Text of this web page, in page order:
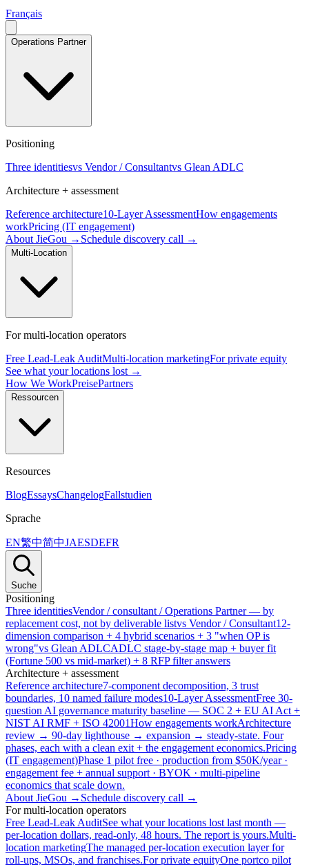
Français
Operations Partner
Positioning
Three identitiesvs Vendor / Consultantvs Glean ADLC
Architecture + assessment
Reference architecture10-Layer AssessmentHow engagements
workPricing (IT engagement)
About JieGou → Schedule discovery call →
Multi-Location
For multi-location operators
Free Lead-Leak AuditMulti-location marketingFor private equity
See what your locations lost →
How We WorkPreisePartners
Ressourcen
Resources
BlogEssaysChangelogFallstudien
Sprache
EN繁中简中JAESDEFR
Suche
Positioning
Three identitiesVendor / consultant / Operations Partner — by
replacement cost, not by deliverable listvs Vendor / Consultant12-
dimension comparison + 4 hybrid scenarios + 3 "when OP is
wrong"vs Glean ADLCADLC stage-by-stage map + buyer fit
(Fortune 500 vs mid-market) + 8 RFP filter answers
Architecture + assessment
Reference architecture7-component decomposition, 3 trust
boundaries, 10 named failure modes10-Layer AssessmentFree 30-
question AI governance maturity baseline — SOC 2 + EU AI Act +
NIST AI RMF + ISO 42001How engagements workArchitecture
review → 90-day lighthouse → expansion → steady-state. Four
phases, each with a clean exit + the engagement economics.Pricing
(IT engagement)Phase 1 pilot free · production from $50K/year ·
engagement fee + annual support · BYOK · multi-pipeline
economics that scale down.
About JieGou → Schedule discovery call →
For multi-location operators
Free Lead-Leak AuditSee what your locations lost last month —
per-location dollars, read-only, 48 hours. The report is yours.Multi-
location marketingThe managed per-location execution layer for
roll-ups, MSOs, and franchises.For private equityOne portco pilot